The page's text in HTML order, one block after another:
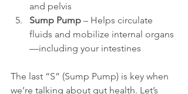
and pelvis
Sump Pump – Helps circulate
fluids and mobilize internal organs
—including your intestines
The last “S” (Sump Pump) is key when
we’re talking about gut health. Let’s